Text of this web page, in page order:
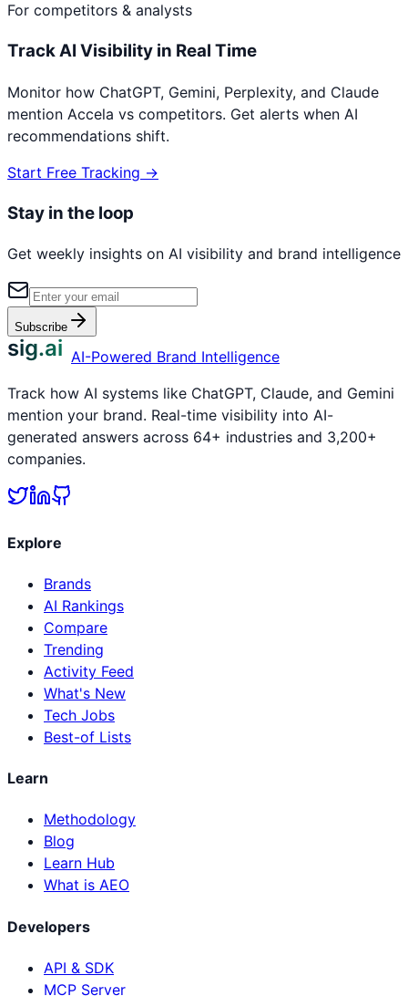
For competitors & analysts
Track AI Visibility in Real Time
Monitor how ChatGPT, Gemini, Perplexity, and Claude
mention Accela vs competitors. Get alerts when AI
recommendations shift.
Start Free Tracking →
Stay in the loop
Get weekly insights on AI visibility and brand intelligence
Subscribe
sig.ai AI-Powered Brand Intelligence
Track how AI systems like ChatGPT, Claude, and Gemini
mention your brand. Real-time visibility into AI-
generated answers across 64+ industries and 3,200+
companies.
Explore
Brands
AI Rankings
Compare
Trending
Activity Feed
What's New
Tech Jobs
Best-of Lists
Learn
Methodology
Blog
Learn Hub
What is AEO
Developers
API & SDK
MCP Server